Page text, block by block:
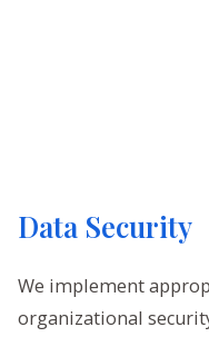
Data Security
We implement
organizational